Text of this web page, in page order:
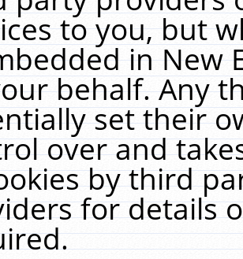
to you, but
in New
behalf. Any
set their
over and
by third
for details